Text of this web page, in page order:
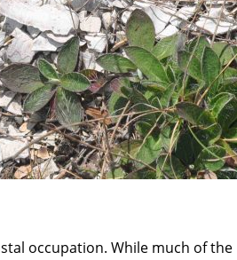
occupation. While much of the